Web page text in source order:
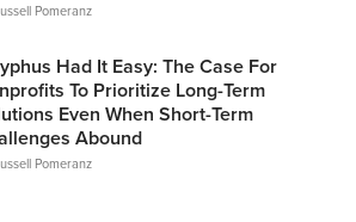
Pomeranz
Had It Easy: The Case For
To Prioritize Long-Term
Even When Short-Term
Abound
Pomeranz